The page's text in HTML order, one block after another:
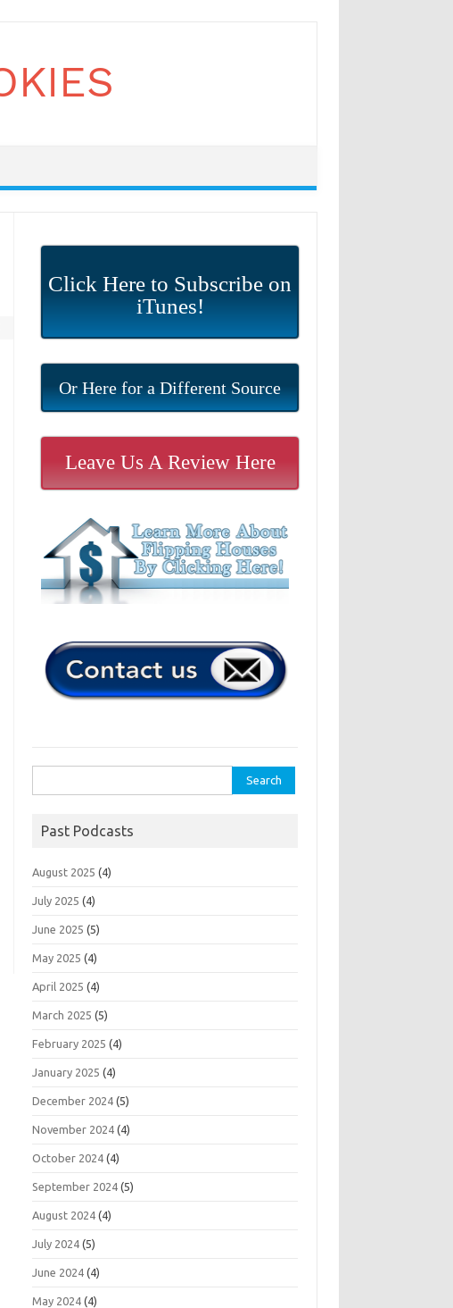
Click Here to Subscribe on
iTunes!
Or Here for a Different Source
Leave Us A Review Here
for:
Past Podcasts
August 2025 (4)
July 2025 (4)
June 2025 (5)
May 2025 (4)
April 2025 (4)
March 2025 (5)
February 2025 (4)
January 2025 (4)
December 2024 (5)
November 2024 (4)
October 2024 (4)
September 2024 (5)
August 2024 (4)
July 2024 (5)
June 2024 (4)
May 2024 (4)